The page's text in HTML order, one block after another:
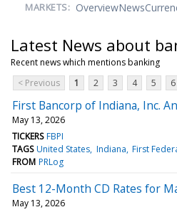
MARKETS: OverviewNews
Latest News about
Recent news which mentions banking
< Previous
1 2 3 4 5 6
First Bancorp of Indiana, Inc.
May 13, 2026
TICKERS FBPI
TAGS United States Indiana First
FROM PRLog
Best 12-Month CD Rates for
May 13, 2026